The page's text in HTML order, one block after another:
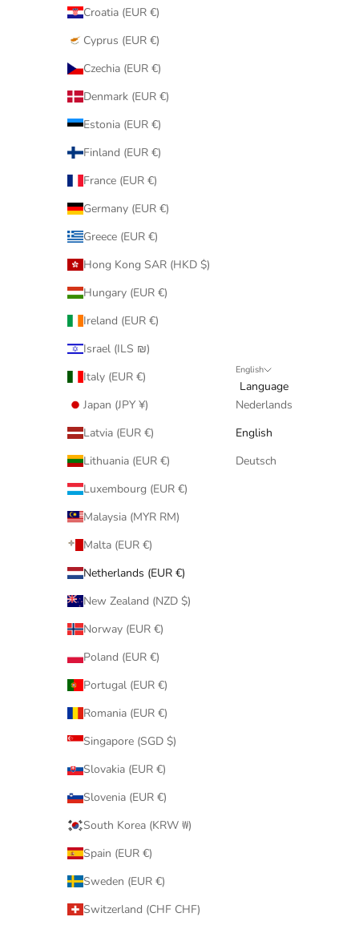
Croatia (EUR €)
Cyprus (EUR €)
Czechia (EUR €)
Denmark (EUR €)
Estonia (EUR €)
Finland (EUR €)
France (EUR €)
Germany (EUR €)
Greece (EUR €)
Hong Kong SAR (HKD $)
Hungary (EUR €)
Ireland (EUR €)
Israel (ILS ₪)
Italy (EUR €)
Japan (JPY ¥)
Latvia (EUR €)
Lithuania (EUR €)
Luxembourg (EUR €)
Malaysia (MYR RM)
Malta (EUR €)
Netherlands (EUR €)
New Zealand (NZD $)
Norway (EUR €)
Poland (EUR €)
Portugal (EUR €)
Romania (EUR €)
Singapore (SGD $)
Slovakia (EUR €)
Slovenia (EUR €)
South Korea (KRW ₩)
Spain (EUR €)
Sweden (EUR €)
Switzerland (CHF CHF)
English
Language
Nederlands
English
Deutsch